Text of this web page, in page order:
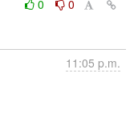
0
0
11:05 p.m.